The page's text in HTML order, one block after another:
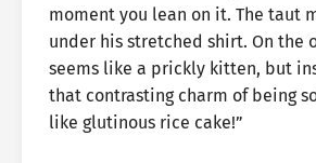
moment you lean on it. The taut
under his stretched shirt. On the
seems like a prickly kitten, but
that contrasting charm of being
like glutinous rice cake!”